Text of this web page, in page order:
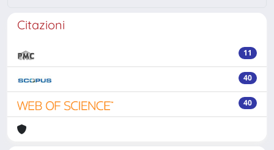
Citazioni
11
40
40